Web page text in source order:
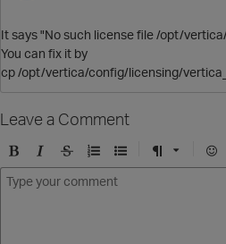
It says "No such license file /opt/
You can fix it by
cp /opt/vertica/config/licensing/
Leave a Comment
B
o
I
t
S
O
r
U
n
F
E